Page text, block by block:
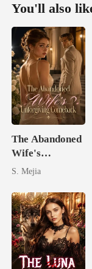
You'll also
The Abandoned
Wife's
Unforgiving
S. Mejia